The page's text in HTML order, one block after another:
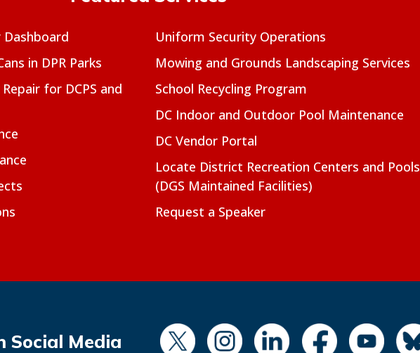
Dashboard
in DPR Parks
for DCPS and
Uniform Security Operations
Mowing and Grounds Landscaping Services
School Recycling Program
DC Indoor and Outdoor Pool Maintenance
DC Vendor Portal
Locate District Recreation Centers and Pools
(DGS Maintained Facilities)
Request a Speaker
Social Media